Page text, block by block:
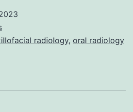
radiology, oral radiology